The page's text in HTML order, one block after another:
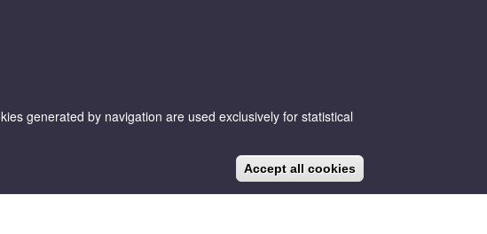
generated by navigation are used exclusively for statistical
Accept all cookies
CA ES EN